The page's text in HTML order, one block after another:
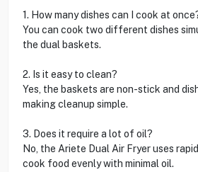
1. How many dishes can I cook at
You can cook two different dishes
the dual baskets.
2. Is it easy to clean?
Yes, the baskets are non-stick and
making cleanup simple.
3. Does it require a lot of oil?
No, the Ariete Dual Air Fryer uses
cook food evenly with minimal oil.